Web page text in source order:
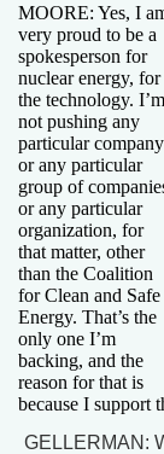
MOORE: Yes, I
very proud to be a
spokesperson for
nuclear energy, for
the technology. I’m
not pushing any
particular company
or any particular
group of
or any particular
organization, for
that matter, other
than the Coalition
for Clean and Safe
Energy. That’s the
only one I’m
backing, and the
reason for that is
because I support
GELLERMAN: